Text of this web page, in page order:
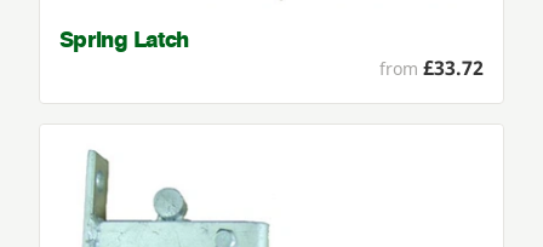
Spring Latch
from £33.72